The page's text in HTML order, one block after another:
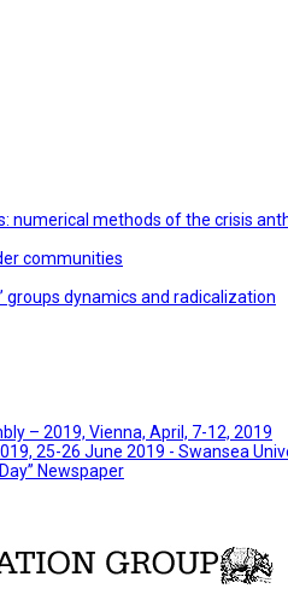
numerical methods of the crisis
communities
groups dynamics and radicalization
– 2019, Vienna, April, 7-12, 2019
25-26 June 2019 - Swansea
Newspaper